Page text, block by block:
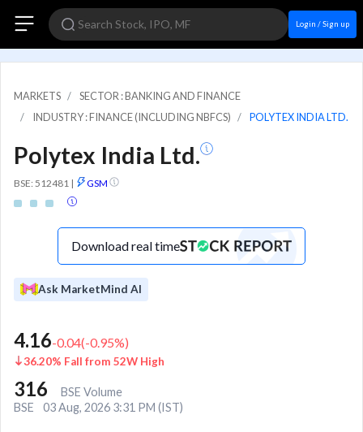
Login / Sign up
MARKETS
SECTOR : BANKING AND FINANCE
INDUSTRY : FINANCE (INCLUDING NBFCS)
POLYTEX INDIA LTD.
Polytex India Ltd.
BSE: 512481 | GSM
Download real time
Ask MarketMind AI
4.16-0.04(-0.95%)
36.20% Fall from 52W High
316
BSE Volume
BSE
03 Aug, 2026 3:31 PM (IST)